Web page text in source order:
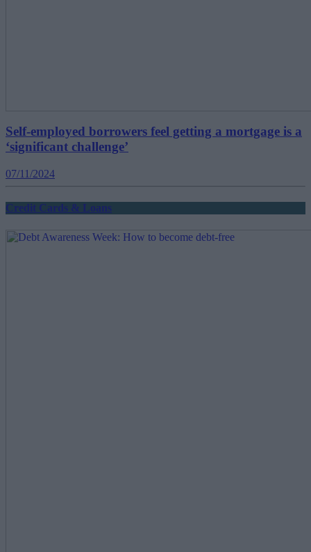
Self-employed borrowers feel getting a mortgage is a
‘significant challenge’
07/11/2024
Credit Cards & Loans